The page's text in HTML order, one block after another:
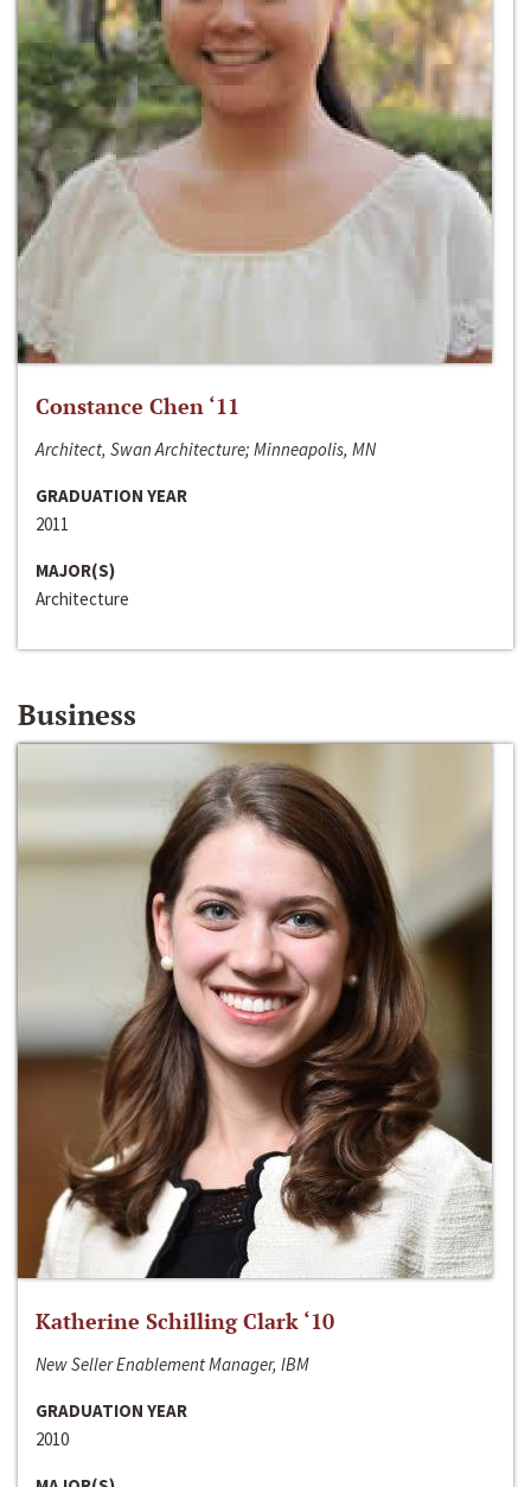
Constance Chen ‘11
Architect, Swan Architecture; Minneapolis, MN
GRADUATION YEAR
2011
MAJOR(S)
Architecture
Business
Katherine Schilling Clark ‘10
New Seller Enablement Manager, IBM
GRADUATION YEAR
2010